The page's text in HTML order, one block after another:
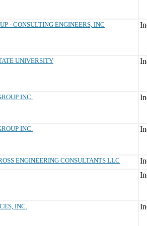
- CONSULTING ENGINEERS, INC
UNIVERSITY
INC.
INC.
ENGINEERING CONSULTANTS LLC
INC.